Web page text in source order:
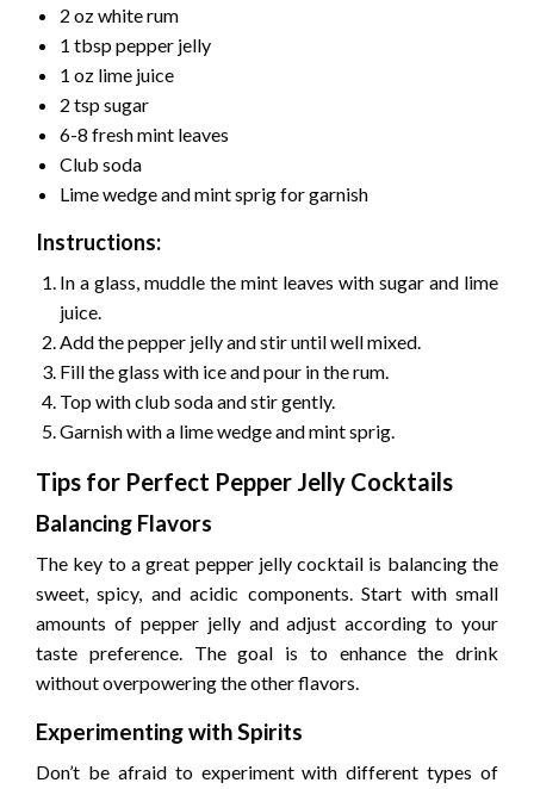
2 oz white rum
1 tbsp pepper jelly
1 oz lime juice
2 tsp sugar
6-8 fresh mint leaves
Club soda
Lime wedge and mint sprig for garnish
Instructions:
In a glass, muddle the mint leaves with sugar and lime
juice.
Add the pepper jelly and stir until well mixed.
Fill the glass with ice and pour in the rum.
Top with club soda and stir gently.
Garnish with a lime wedge and mint sprig.
Tips for Perfect Pepper Jelly Cocktails
Balancing Flavors
The key to a great pepper jelly cocktail is balancing the
sweet, spicy, and acidic components. Start with small
amounts of pepper jelly and adjust according to your
taste preference. The goal is to enhance the drink
without overpowering the other flavors.
Experimenting with Spirits
Don’t be afraid to experiment with different types of